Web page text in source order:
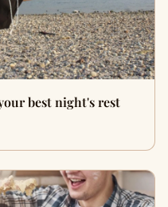
best night's rest